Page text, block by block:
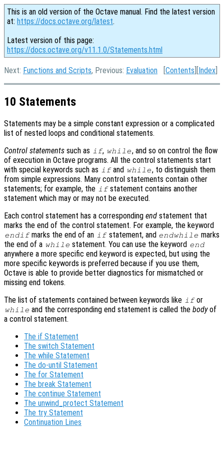
This is an old version of the Octave manual. Find the latest version
at: https://docs.octave.org/latest.
Latest version of this page:
https://docs.octave.org/v11.1.0/Statements.html
Next: Functions and Scripts, Previous: Evaluation [Contents ][Index
10 Statements
Statements may be a simple constant expression or a complicated
list of nested loops and conditional statements.
Control statements such as if, while, and so on control the flow
of execution in Octave programs. All the control statements start
with special keywords such as ifand while, to distinguish them
from simple expressions. Many control statements contain other
statements; for example, the ifstatement contains another
statement which may or may not be executed.
Each control statement has a corresponding end statement that
marks the end of the control statement. For example, the keyword
endifmarks the end of an ifstatement, and endwhile marks
the end of a while statement. You can use the keyword end
anywhere a more specific end keyword is expected, but using the
more specific keywords is preferred because if you use them,
Octave is able to provide better diagnostics for mismatched or
missing end tokens.
The list of statements contained between keywords like ifor
while and the corresponding end statement is called thebodyof
a control statement.
The if Statement
The switch Statement
The while Statement
The do-until Statement
The for Statement
The break Statement
The continue Statement
The unwind_protect Statement
The try Statement
Continuation Lines